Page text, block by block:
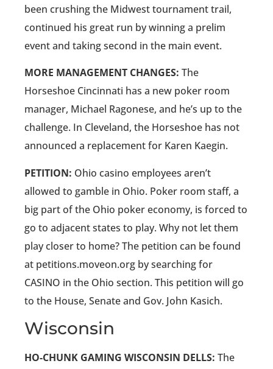
been crushing the Midwest tournament trail,
continued his great run by winning a prelim
event and taking second in the main event.
MORE MANAGEMENT CHANGES: The
Horseshoe Cincinnati has a new poker room
manager, Michael Ragonese, and he’s up to the
challenge. In Cleveland, the Horseshoe has not
announced a replacement for Karen Kaegin.
PETITION: Ohio casino employees aren’t
allowed to gamble in Ohio. Poker room staff, a
big part of the Ohio poker economy, is forced to
go to adjacent states to play. Why not let them
play closer to home? The petition can be found
at petitions.moveon.org by searching for
CASINO in the Ohio section. This petition will go
to the House, Senate and Gov. John Kasich.
Wisconsin
HO-CHUNK GAMING WISCONSIN DELLS: The